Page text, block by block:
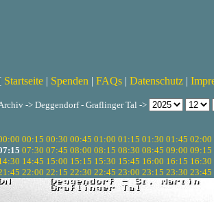
Startseite | Spenden | FAQs | Datenschutz |
-> Deggendorf - Graflinger Tal ->
00:15 00:30 00:45 01:00 01:15 01:30 01:45 02:00
07:30 07:45 08:00 08:15 08:30 08:45 09:00 09:15
14:45 15:00 15:15 15:30 15:45 16:00 16:15 16:30
22:00 22:15 22:30 22:45 23:00 23:15 23:30 23:45